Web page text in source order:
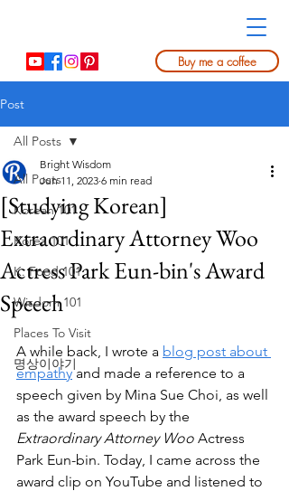
Buy me a coffee
Post
All Posts
Korean 101
Korea 101
K. Food 101
Wisdom 101
Places To Visit
명상이야기
All Posts
[Studying Korean]
Extraordinary Attorney Woo
Actress Park Eun-bin's Award
Speech
Bright Wisdom
Jun 11, 2023 6 min read
A while back, I wrote a blog post about
empathy and made a reference to a
speech given by Mina Sue Choi, as well
as the award speech by the
Extraordinary Attorney Woo Actress
Park Eun-bin. Today, I came across the
award clip on YouTube and listened to